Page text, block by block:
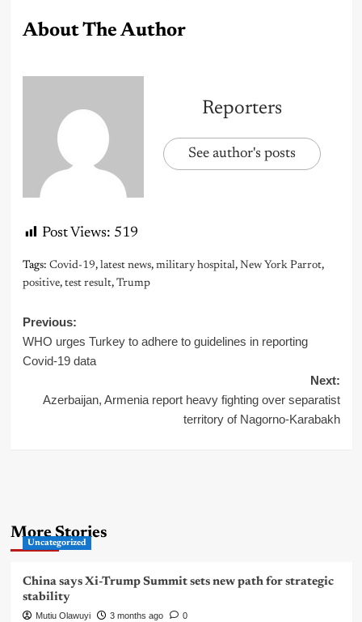
About The Author
Reporters
See author's posts
Post Views: 519
Tags: Covid-19, latest news, military hospital, New York Parrot,
positive, test result, Trump
Post
navigation
Previous:
WHO urges Turkey to adhere to guidelines in reporting
Covid-19 data
Next:
Azerbaijan, Armenia report heavy fighting over separatist
territory of Nagorno-Karabakh
More Stories
Uncategorized
China says Xi-Trump Summit sets new path for strategic
stability
Mutiu Olawuyi 3 months ago 0